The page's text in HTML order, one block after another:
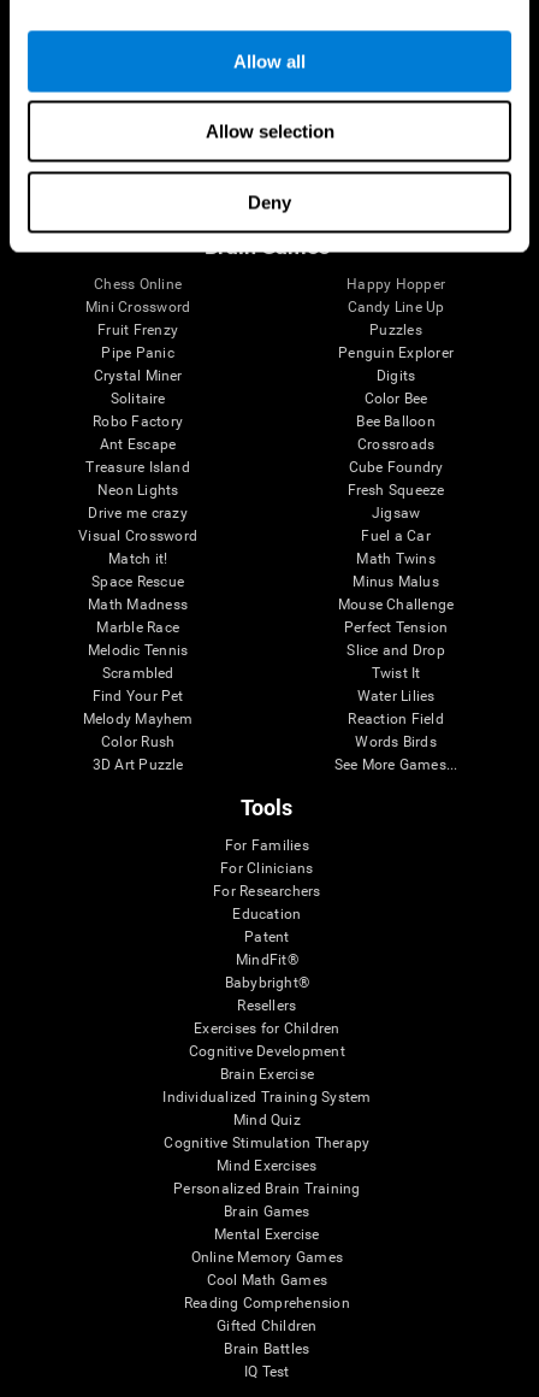
Allow all
Allow selection
Deny
Brain Functions
Memory
SG4D taxonomy
Brain Games
Chess Online
Mini Crossword
Fruit Frenzy
Pipe Panic
Crystal Miner
Solitaire
Robo Factory
Ant Escape
Treasure Island
Neon Lights
Drive me crazy
Visual Crossword
Match it!
Space Rescue
Math Madness
Marble Race
Melodic Tennis
Scrambled
Find Your Pet
Melody Mayhem
Color Rush
3D Art Puzzle
Happy Hopper
Candy Line Up
Puzzles
Penguin Explorer
Digits
Color Bee
Bee Balloon
Crossroads
Cube Foundry
Fresh Squeeze
Jigsaw
Fuel a Car
Math Twins
Minus Malus
Mouse Challenge
Perfect Tension
Slice and Drop
Twist It
Water Lilies
Reaction Field
Words Birds
See More Games...
Tools
For Families
For Clinicians
For Researchers
Education
Patent
MindFit®
Babybright®
Resellers
Exercises for Children
Cognitive Development
Brain Exercise
Individualized Training System
Mind Quiz
Cognitive Stimulation Therapy
Mind Exercises
Personalized Brain Training
Brain Games
Mental Exercise
Online Memory Games
Cool Math Games
Reading Comprehension
Gifted Children
Brain Battles
IQ Test